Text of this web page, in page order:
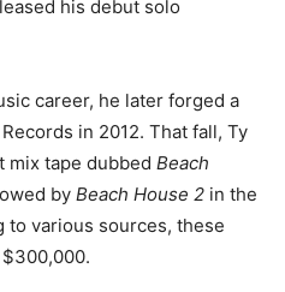
his debut solo
career, he later forged a
in 2012. That fall, Ty
mix tape dubbed Beach
by Beach House 2 in the
to various sources, these